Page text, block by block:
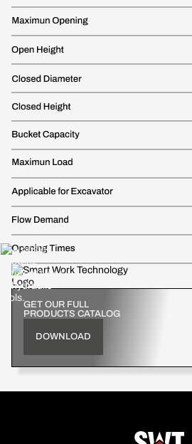
GET OUR FULL
PRODUCTS CATALOG
DOWNLOAD